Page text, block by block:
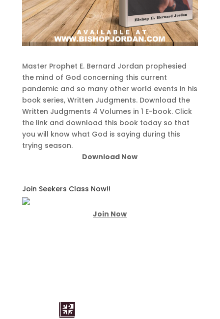
Master Prophet E. Bernard Jordan prophesied
the mind of God concerning this current
pandemic and so many other world events in his
book series, Written Judgments. Download the
Written Judgments 4 Volumes in 1 E-book. Click
the link and download this book today so that
you will know what God is saying during this
trying season.
Download Now
Join Seekers Class Now!!
Join Now